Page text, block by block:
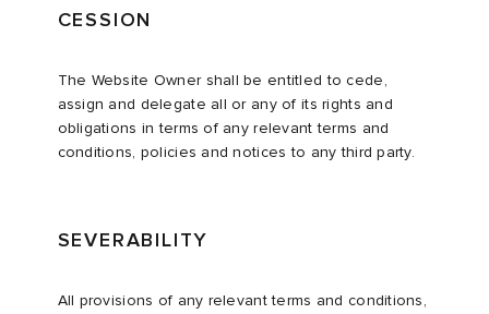
CESSION
The Website Owner shall be entitled to cede,
assign and delegate all or any of its rights and
obligations in terms of any relevant terms and
conditions, policies and notices to any third party.
SEVERABILITY
All provisions of any relevant terms and conditions,